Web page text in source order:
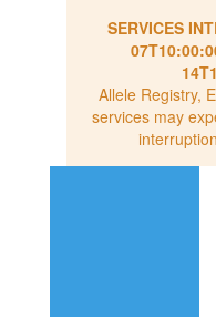
SERVICES
Allele Registry,
services may